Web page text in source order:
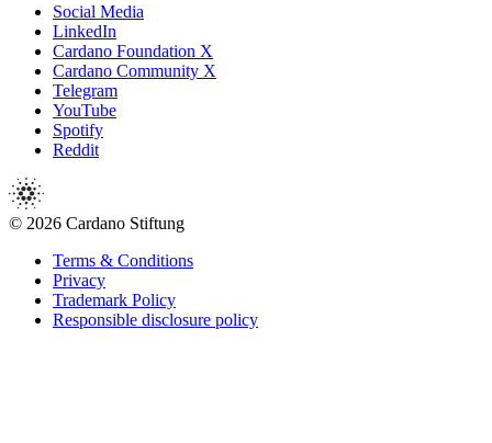
Social Media
LinkedIn
Cardano Foundation X
Cardano Community X
Telegram
YouTube
Spotify
Reddit
© 2026 Cardano Stiftung
Terms & Conditions
Privacy
Trademark Policy
Responsible disclosure policy